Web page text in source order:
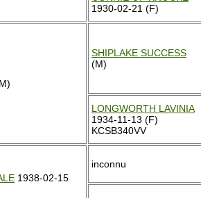
1930-02-21 (F)
SHIPLAKE SUCCESS
(M)
LONGWORTH LAVINIA
1934-11-13 (F)
KCSB340VV
1938-02-15
inconnu